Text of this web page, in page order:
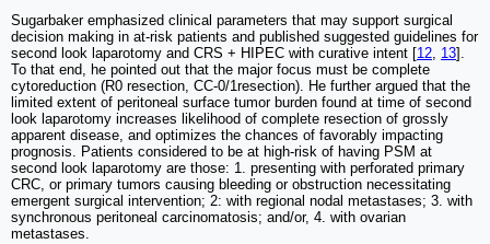
Sugarbaker emphasized clinical parameters that may support surgical
decision making in at-risk patients and published suggested guidelines for
second look laparotomy and CRS + HIPEC with curative intent [12, 13].
To that end, he pointed out that the major focus must be complete
cytoreduction (R0 resection, CC-0/1resection). He further argued that the
limited extent of peritoneal surface tumor burden found at time of second
look laparotomy increases likelihood of complete resection of grossly
apparent disease, and optimizes the chances of favorably impacting
prognosis. Patients considered to be at high-risk of having PSM at
second look laparotomy are those: 1. presenting with perforated primary
CRC, or primary tumors causing bleeding or obstruction necessitating
emergent surgical intervention; 2: with regional nodal metastases; 3. with
synchronous peritoneal carcinomatosis; and/or, 4. with ovarian
metastases.